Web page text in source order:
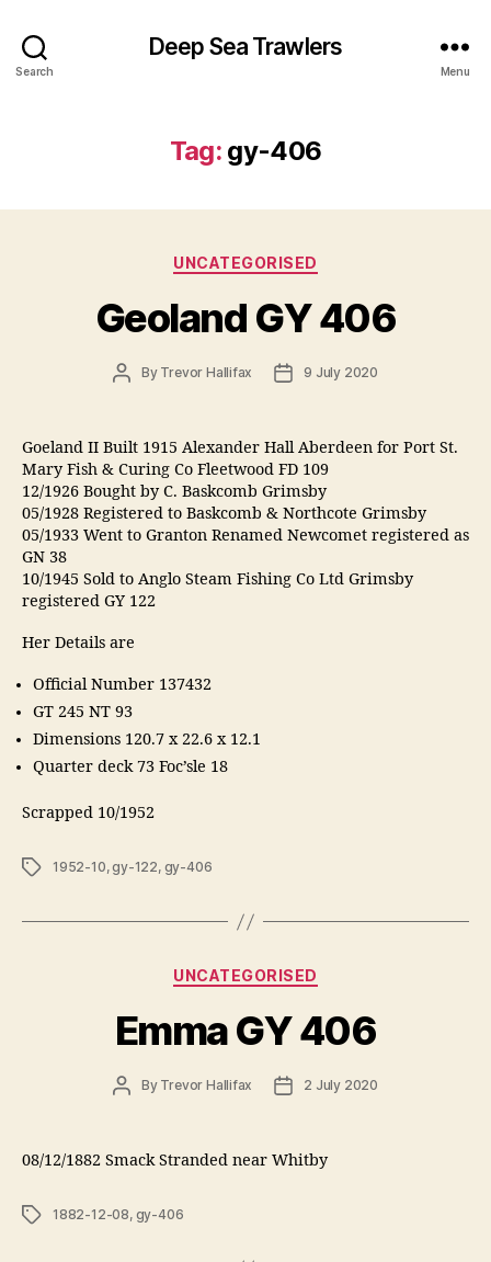
Search
Deep Sea Trawlers
Menu
Tag: gy-406
Categories
UNCATEGORISED
Geoland GY 406
PostBy Trevor Hallifax
Post9 July 2020
Goeland II Built 1915 Alexander Hall Aberdeen for Port St.
Mary Fish & Curing Co Fleetwood FD 109
12/1926 Bought by C. Baskcomb Grimsby
05/1928 Registered to Baskcomb & Northcote Grimsby
05/1933 Went to Granton Renamed Newcomet registered as
GN 38
10/1945 Sold to Anglo Steam Fishing Co Ltd Grimsby
registered GY 122
Her Details are
Official Number 137432
GT 245 NT 93
Dimensions 120.7 x 22.6 x 12.1
Quarter deck 73 Foc’sle 18
Scrapped 10/1952
Tags 1952-10,gy-122, gy-406
Categories
UNCATEGORISED
Emma GY 406
PostBy Trevor Hallifax
Post2 July 2020
08/12/1882 Smack Stranded near Whitby
Tags 1882-12-08, gy-406